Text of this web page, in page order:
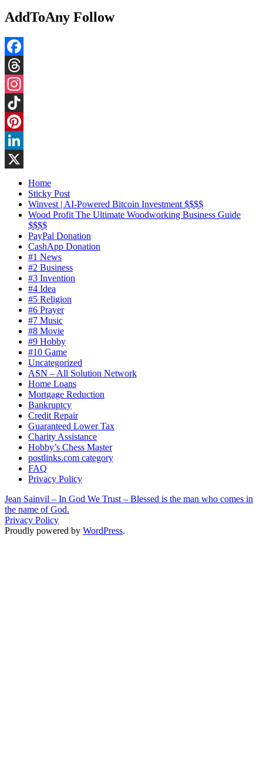
AddToAny Follow
Facebook
Threads
Instagram
TikTok
Pinterest
LinkedIn
Home
Sticky Post
Winvest | AI-Powered Bitcoin Investment $$$$
Wood Profit The Ultimate Woodworking Business Guide
$$$$
PayPal Donation
CashApp Donation
#1 News
#2 Business
#3 Invention
#4 Idea
#5 Religion
#6 Prayer
#7 Music
#8 Movie
#9 Hobby
#10 Game
Uncategorized
ASN – All Solution Network
Home Loans
Mortgage Reduction
Bankruptcy
Credit Repair
Guaranteed Lower Tax
Charity Assistance
Hobby’s Chess Master
postlinks.com category
FAQ
Privacy Policy
Jean Sainvil – In God We Trust – Blessed is the man who comes in
the name of God.
Privacy Policy
Proudly powered by WordPress.